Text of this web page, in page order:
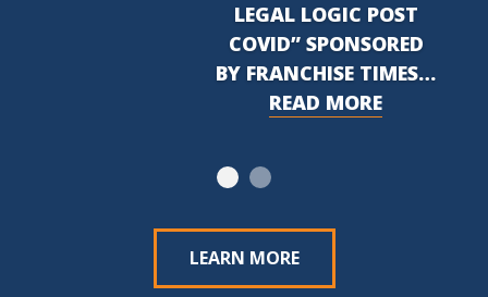
LEGAL LOGIC POST
COVID” SPONSORED
BY FRANCHISE TIMES…
READ MORE
LEARN MORE